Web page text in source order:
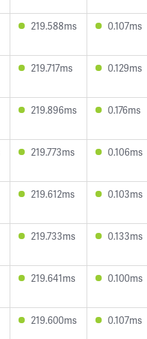
219.588ms 0.107ms
219.717ms 0.129ms
219.896ms 0.176ms
219.773ms 0.106ms
219.612ms 0.103ms
219.733ms 0.133ms
219.641ms 0.100ms
219.600ms 0.107ms